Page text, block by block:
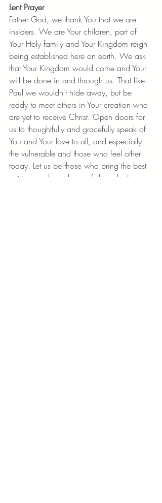
Lent Prayer
Father God, we thank You that we are
insiders. We are Your children, part of
Your Holy family and Your Kingdom reign
being established here on earth. We ask
that Your Kingdom would come and Your
will be done in and through us. That like
Paul we wouldn't hide away, but be
ready to meet others in Your creation who
are yet to receive Christ. Open doors for
us to thoughtfully and gracefully speak of
You and Your love to all, and especially
the vulnerable and those who feel other
today. Let us be those who bring the best
out in people and gracefully make Jesus